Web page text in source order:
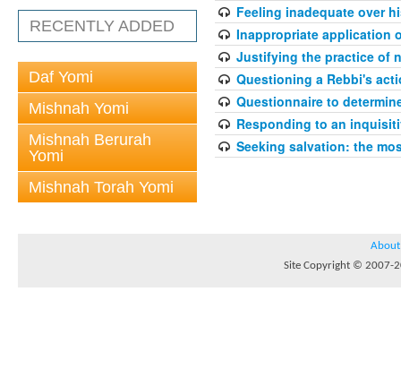
RECENTLY ADDED
Daf Yomi
Mishnah Yomi
Mishnah Berurah
Yomi
Mishnah Torah Yomi
Feeling inadequate over
Inappropriate application
Justifying the practice of
Questioning a Rebbi's
Questionnaire to
Responding to an
Seeking salvation: the
About
Site Copyright © 2007-